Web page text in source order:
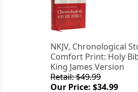
NKJV, Chronological
Comfort Print: Holy
King James Version
Retail: $49.99
Our Price: $34.99